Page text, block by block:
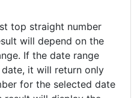
top straight number
will depend on the
If the date range
it will return only
for the selected date